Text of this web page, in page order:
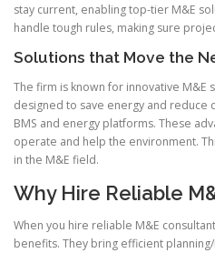
stay current, enabling top-tier M&E
handle tough rules, making sure
Solutions that Move the
The firm is known for innovative M&E
designed to save energy and reduce
BMS and energy platforms. These
operate and help the environment.
in the M&E field.
Why Hire Reliable
When you hire reliable M&E
benefits. They bring efficient